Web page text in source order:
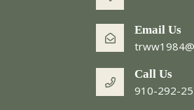
Email Us
Call Us
910-292-